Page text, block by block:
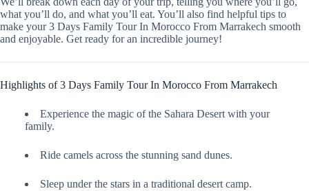
what you’ll do, and what you’ll eat. You’ll also find helpful tips to
make your 3 Days Family Tour In Morocco From Marrakech smooth
and enjoyable. Get ready for an incredible journey!
Highlights of 3 Days Family Tour In Morocco From Marrakech
Experience the magic of the Sahara Desert with your
family.
Ride camels across the stunning sand dunes.
Sleep under the stars in a traditional desert camp.